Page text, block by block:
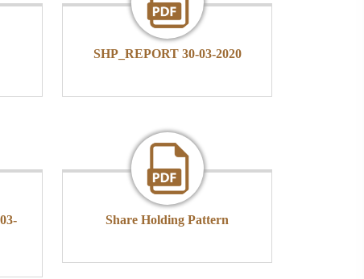
SHP_REPORT 30-03-2020
Share Holding Pattern